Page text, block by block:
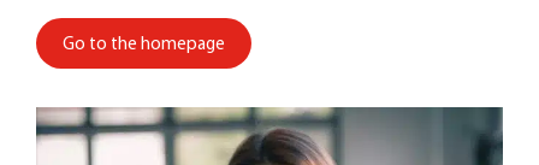
Go to the homepage